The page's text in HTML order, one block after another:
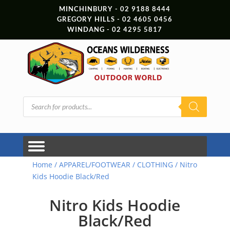
MINCHINBURY - 02 9188 8444
GREGORY HILLS - 02 4605 0456
WINDANG - 02 4295 5817
Products
search
Home / APPAREL/FOOTWEAR/ CLOTHING/ Nitro
Kids Hoodie Black/Red
Nitro Kids Hoodie
Black/Red